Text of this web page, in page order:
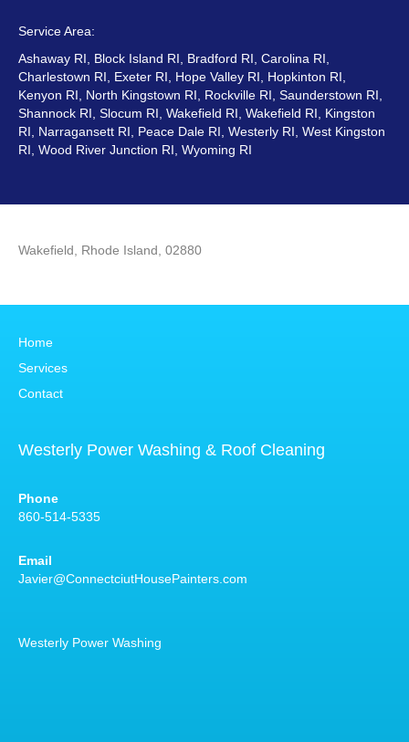
Service Area:
Ashaway RI, Block Island RI, Bradford RI, Carolina RI,
Charlestown RI, Exeter RI, Hope Valley RI, Hopkinton RI,
Kenyon RI, North Kingstown RI, Rockville RI, Saunderstown RI,
Shannock RI, Slocum RI, Wakefield RI, Wakefield RI, Kingston
RI, Narragansett RI, Peace Dale RI, Westerly RI, West Kingston
RI, Wood River Junction RI, Wyoming RI
Wakefield, Rhode Island, 02880
Home
Services
Contact
Westerly Power Washing & Roof Cleaning
Phone
860-514-5335
Email
Javier@ConnectciutHousePainters.com
Westerly Power Washing